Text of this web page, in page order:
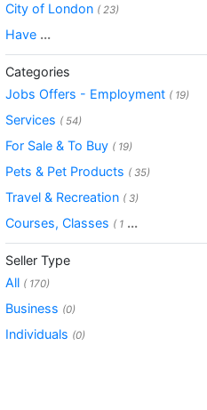
City of London ( 23)
Have ...
Categories
Jobs Offers - Employment ( 19)
Services ( 54)
For Sale & To Buy ( 19)
Pets & Pet Products ( 35)
Travel & Recreation ( 3)
Courses, Classes ( 1 ...
Seller Type
All ( 170)
Business (0)
Individuals (0)